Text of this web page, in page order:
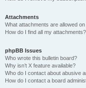
Attachments
What attachments are allowed
How do I find all my attachments?
phpBB Issues
Who wrote this bulletin board?
Why isn’t X feature available?
Who do I contact about abusive
How do I contact a board